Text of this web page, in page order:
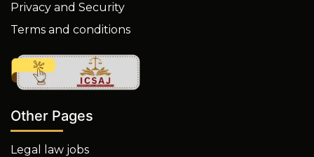
Privacy and Security
Terms and conditions
Other Pages
Legal law jobs